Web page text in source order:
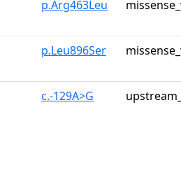
p.Arg463Leu
p.Leu896Ser
c.-129A>G